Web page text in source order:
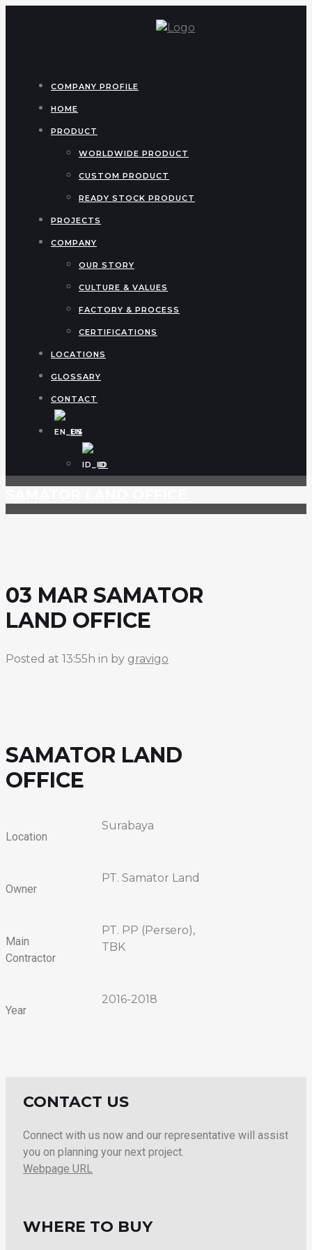
COMPANY PROFILE
HOME
PRODUCT
WORLDWIDE PRODUCT
CUSTOM PRODUCT
READY STOCK PRODUCT
PROJECTS
COMPANY
OUR STORY
CULTURE & VALUES
FACTORY & PROCESS
CERTIFICATIONS
LOCATIONS
GLOSSARY
CONTACT
EN
ID
03 MAR SAMATOR
LAND OFFICE
Posted at 13:55h in by gravigo
SAMATOR LAND
OFFICE
Location
Surabaya
Owner
PT. Samator Land
Main
Contractor
PT. PP (Persero),
TBK
Year
2016-2018
CONTACT US
Connect with us now and our representative will assist
you on planning your next project.
Webpage URL
WHERE TO BUY